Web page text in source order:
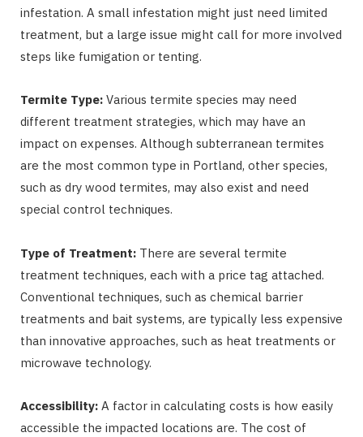
infestation. A small infestation might just need limited
treatment, but a large issue might call for more involved
steps like fumigation or tenting.
Termite Type: Various termite species may need
different treatment strategies, which may have an
impact on expenses. Although subterranean termites
are the most common type in Portland, other species,
such as dry wood termites, may also exist and need
special control techniques.
Type of Treatment: There are several termite
treatment techniques, each with a price tag attached.
Conventional techniques, such as chemical barrier
treatments and bait systems, are typically less expensive
than innovative approaches, such as heat treatments or
microwave technology.
Accessibility: A factor in calculating costs is how easily
accessible the impacted locations are. The cost of